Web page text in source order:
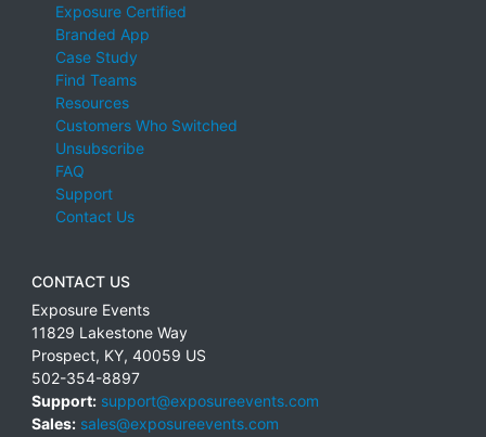
Exposure Certified
Branded App
Case Study
Find Teams
Resources
Customers Who Switched
Unsubscribe
FAQ
Support
Contact Us
CONTACT US
Exposure Events
11829 Lakestone Way
Prospect, KY, 40059 US
502-354-8897
Support: support@exposureevents.com
Sales: sales@exposureevents.com